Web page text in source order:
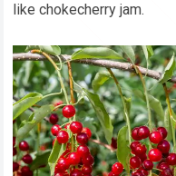
like chokecherry jam.